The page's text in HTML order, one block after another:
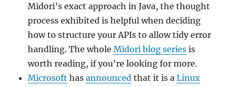
Midori’s exact approach in Java, the thought
process exhibited is helpful when deciding
how to structure your APIs to allow tidy error
handling. The wholeMidori blog series is
worth reading, if you’re looking for more.
Microsoft hasannounced that it is aLinux